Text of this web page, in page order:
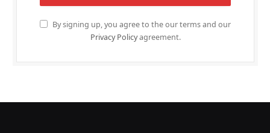
By signing up, you agree to the our terms and our
Privacy Policyagreement.